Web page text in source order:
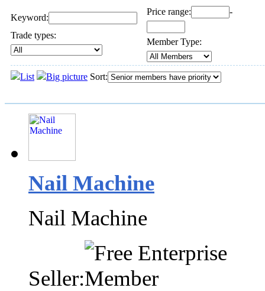
Keyword:
Trade types:
Price range: -
Member Type:
List Big picture Sort:
Nail Machine
Nail Machine
Seller: